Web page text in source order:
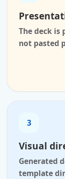
The deck is
not pasted
3
Visual
Generated
template